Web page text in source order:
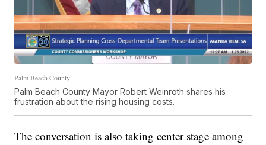
Palm Beach County
Palm Beach County Mayor Robert Weinroth shares his
frustration about the rising housing costs.
The conversation is also taking center stage among